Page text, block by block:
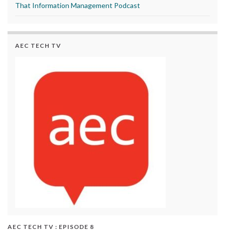
That Information Management Podcast
AEC TECH TV
AEC TECH TV : EPISODE 8